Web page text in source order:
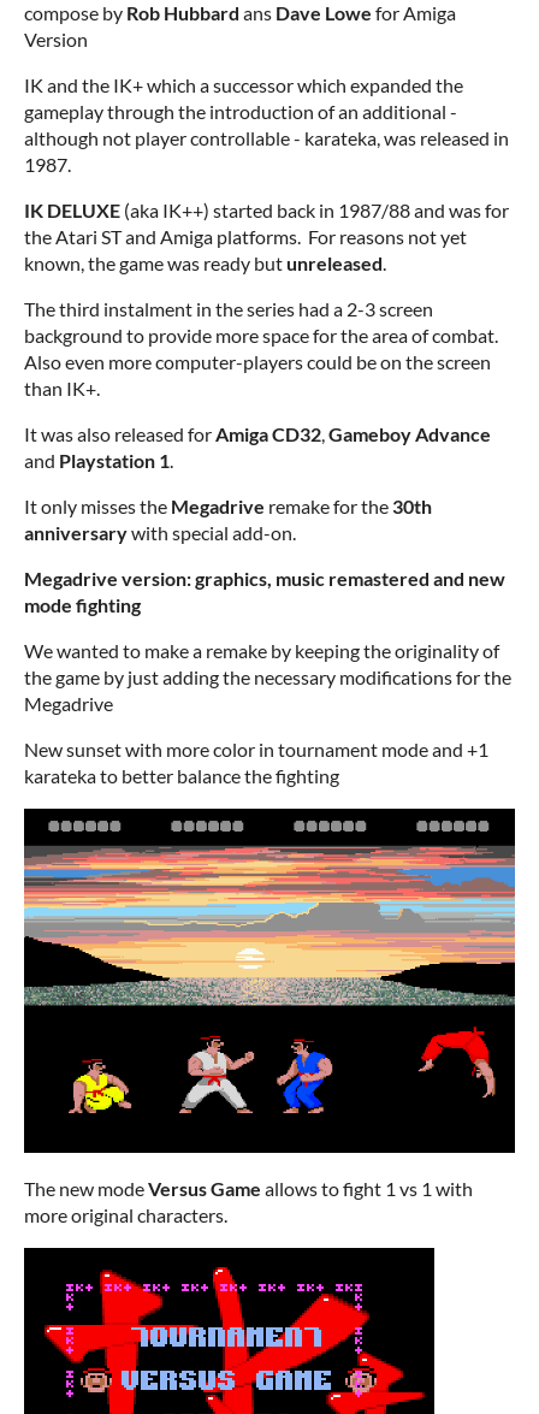
compose by Rob Hubbard ans Dave Lowe for Amiga
Version
IK and the IK+ which a successor which expanded the
gameplay through the introduction of an additional -
although not player controllable - karateka, was released in
1987.
IK DELUXE (aka IK++) started back in 1987/88 and was for
the Atari ST and Amiga platforms. For reasons not yet
known, the game was ready butunreleased.
The third instalment in the series had a 2-3 screen
background to provide more space for the area of combat.
Also even more computer-players could be on the screen
than IK+.
It was also released forAmiga CD32,Gameboy Advance
and Playstation 1.
It only misses the Megadrive remake for the 30th
anniversarywith special add-on.
Megadrive version: graphics, music remastered and new
mode fighting
We wanted to make a remake by keeping the originality of
the game by just adding the necessary modifications for the
Megadrive
New sunset with more color in tournament mode and +1
karateka to better balance the fighting
The new modeVersus Game allows to fight 1 vs 1 with
more original characters.